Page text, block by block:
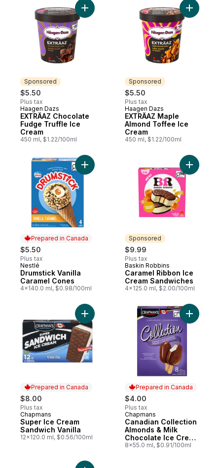
Sponsored
$5.50
Plus tax
Sponsored
Haagen Dazs
EXTRÄAZ Chocolate
Fudge Truffle Ice
Cream
450 ml, $1.22/100ml
Add EXTRÄAZ Chocolate Fudge Truffle
Sponsored
$5.50
Plus tax
Sponsored
Haagen Dazs
EXTRÄAZ Maple
Almond Toffee Ice
Cream
450 ml, $1.22/100ml
Add
Prepared in Canada
$5.50
Plus tax
Prepared in Canada
Nestlé
Drumstick Vanilla
Caramel Cones
4x140.0 ml, $0.98/100ml
Add Drumstick Vanilla Caramel Cones to
Sponsored
$9.99
Plus tax
Sponsored
Baskin Robbins
Caramel Ribbon Ice
Cream Sandwiches
4x125.0 ml, $2.00/100ml
Add
Prepared in Canada
$8.00
Plus tax
Prepared in Canada
Chapmans
Super Ice Cream
Sandwich Vanilla
12x120.0 ml, $0.56/100ml
Add Super Ice Cream Sandwich Vanilla to
Prepared in Canada
$4.00
Plus tax
Prepared in Canada
Chapmans
Canadian Collection
Almonds & Milk
Chocolate Ice Cream
Bar
8x55.0 ml, $0.91/100ml